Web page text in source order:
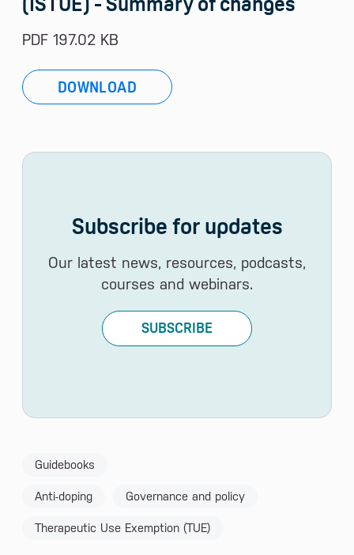
PDF 197.02 KB
DOWNLOAD
Subscribe for updates
Our latest news, resources, podcasts,
courses and webinars.
SUBSCRIBE
Guidebooks
Anti-doping Governance and policy
Therapeutic Use Exemption (TUE)